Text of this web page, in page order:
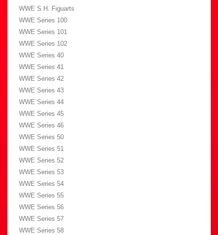
WWE S.H. Figuarts
WWE Series 100
WWE Series 101
WWE Series 102
WWE Series 40
WWE Series 41
WWE Series 42
WWE Series 43
WWE Series 44
WWE Series 45
WWE Series 46
WWE Series 50
WWE Series 51
WWE Series 52
WWE Series 53
WWE Series 54
WWE Series 55
WWE Series 56
WWE Series 57
WWE Series 58